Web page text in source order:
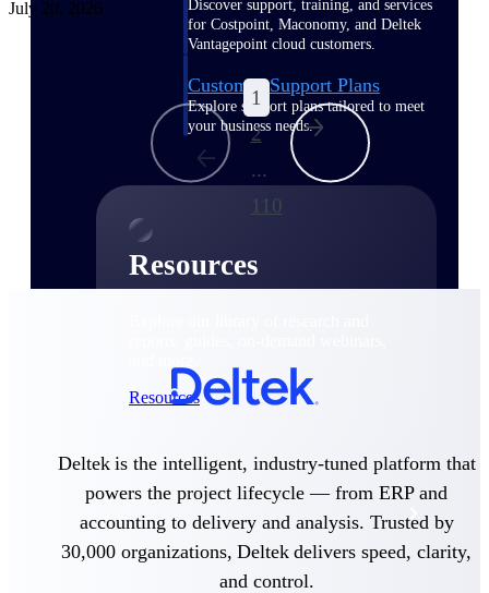
Discover support, training, and services
for Costpoint, Maconomy, and Deltek
Vantagepoint cloud customers.
Customer Support Plans
Explore support plans tailored to meet
your business needs.
Resources
Resources
Featured Resources
Events & Webinars
Deltek Project Nation Blog
July 20, 2026
1
2
...
110
Deltek is the intelligent, industry-tuned platform that
powers the project lifecycle — from ERP and
accounting to delivery and analysis. Trusted by
30,000 organizations, Deltek delivers speed, clarity,
and control.